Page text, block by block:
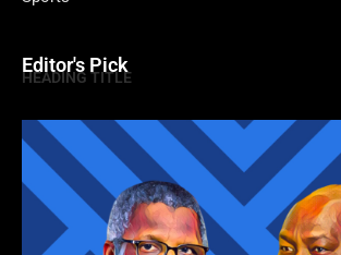
Editor's Pick
HEADING TITLE